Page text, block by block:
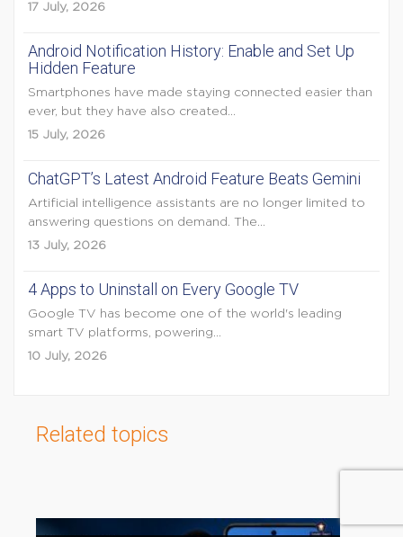
17 July, 2026
Android Notification History: Enable and Set Up
Hidden Feature
Smartphones have made staying connected easier than
ever, but they have also created...
15 July, 2026
ChatGPT’s Latest Android Feature Beats Gemini
Artificial intelligence assistants are no longer limited to
answering questions on demand. The...
13 July, 2026
4 Apps to Uninstall on Every Google TV
Google TV has become one of the world's leading
smart TV platforms, powering...
10 July, 2026
Related topics